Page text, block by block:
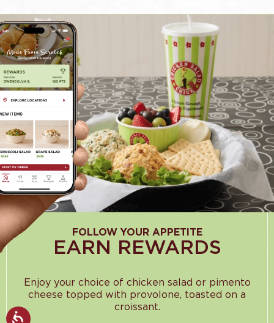
FOLLOW YOUR APPETITE
EARN REWARDS
Enjoy your choice of chicken salad or pimento
cheese topped with provolone, toasted on a
croissant.